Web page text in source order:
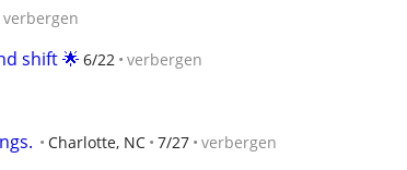
verbergen
shift 🌟 6/22 verbergen
Charlotte, NC 7/27 verbergen